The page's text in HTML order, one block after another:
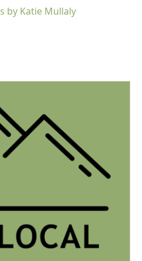
by Katie Mullaly